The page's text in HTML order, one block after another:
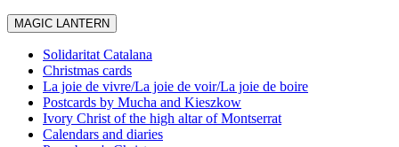
MAGIC LANTERN
Solidaritat Catalana
Christmas cards
La joie de vivre/La joie de voir/La joie de boire
Postcards by Mucha and Kieszkow
Ivory Christ of the high altar of Montserrat
Calendars and diaries